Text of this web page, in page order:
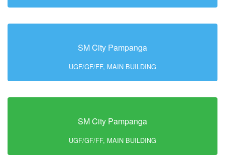
SM City Pampanga
UGF/GF/FF, MAIN BUILDING
SM City Pampanga
UGF/GF/FF, MAIN BUILDING